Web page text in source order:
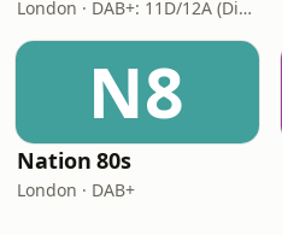
London · DAB+: 11D/12A (Digital One)
N8
Nation 80s
London · DAB+